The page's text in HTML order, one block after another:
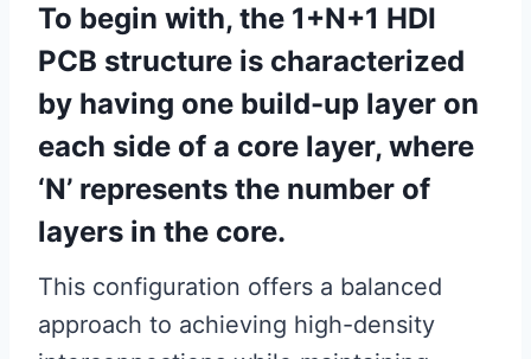
To begin with, the 1+N+1 HDI
PCB structure is characterized
by having one build-up layer on
each side of a core layer, where
‘N’ represents the number of
layers in the core.
This configuration offers a balanced
approach to achieving high-density